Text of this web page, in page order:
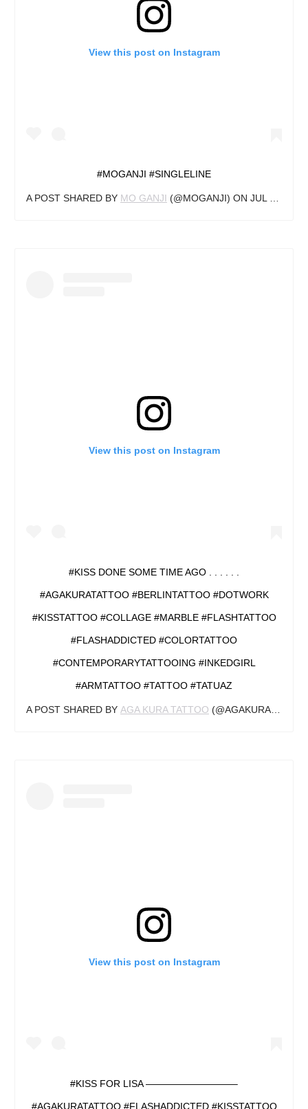
View this post on Instagram
#MOGANJI #SINGLELINE
A POST SHARED BY MO GANJI (@MOGANJI) ON JUL 9, 2018 AT 3:11AM PDT
View this post on Instagram
#KISS DONE SOME TIME AGO . . . . . .
#AGAKURATATTOO #BERLINTATTOO #DOTWORK
#KISSTATTOO #COLLAGE #MARBLE #FLASHTATTOO
#FLASHADDICTED #COLORTATTOO
#CONTEMPORARYTATTOOING #INKEDGIRL
#ARMTATTOO #TATTOO #TATUAZ
A POST SHARED BY AGA KURA TATTOO (@AGAKURA_TATTOO) ON
View this post on Instagram
#KISS FOR LISA —————————–
#AGAKURATATTOO #FLASHADDICTED #KISSTATTOO